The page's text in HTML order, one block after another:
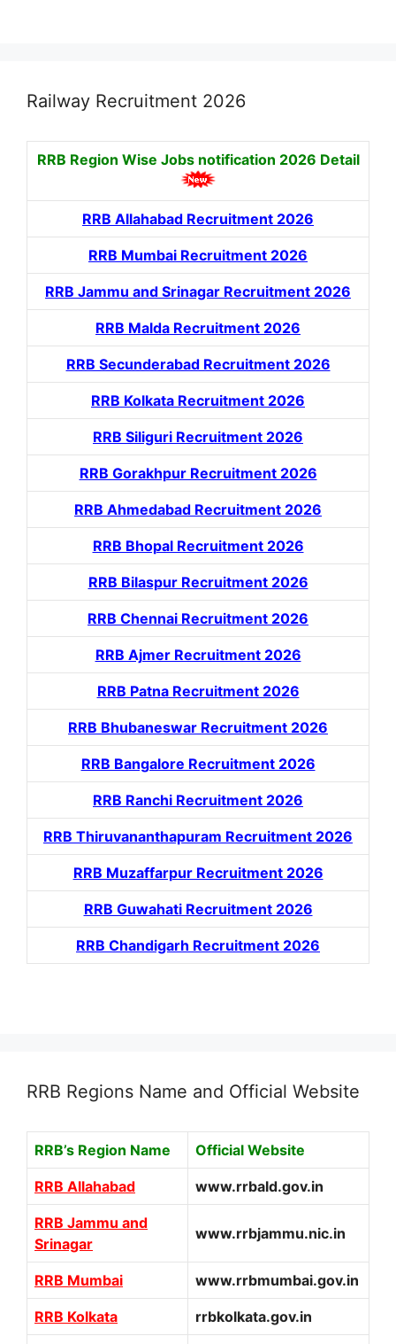
Railway Recruitment 2026
RRB Region Wise Jobs notification 2026 Detail
RRB Allahabad Recruitment 2026
RRB Mumbai Recruitment 2026
RRB Jammu and Srinagar Recruitment 2026
RRB Malda Recruitment 2026
RRB Secunderabad Recruitment 2026
RRB Kolkata Recruitment 2026
RRB Siliguri Recruitment 2026
RRB Gorakhpur Recruitment 2026
RRB Ahmedabad Recruitment 2026
RRB Bhopal Recruitment 2026
RRB Bilaspur Recruitment 2026
RRB Chennai Recruitment 2026
RRB Ajmer Recruitment 2026
RRB Patna Recruitment 2026
RRB Bhubaneswar Recruitment 2026
RRB Bangalore Recruitment 2026
RRB Ranchi Recruitment 2026
RRB Thiruvananthapuram Recruitment 2026
RRB Muzaffarpur Recruitment 2026
RRB Guwahati Recruitment 2026
RRB Chandigarh Recruitment 2026
RRB Regions Name and Official Website
RRB’s Region Name Official Website
RRB Allahabad www.rrbald.gov.in
RRB Jammu and
Srinagar
www.rrbjammu.nic.in
RRB Mumbai www.rrbmumbai.gov.in
RRB Kolkata rrbkolkata.gov.in